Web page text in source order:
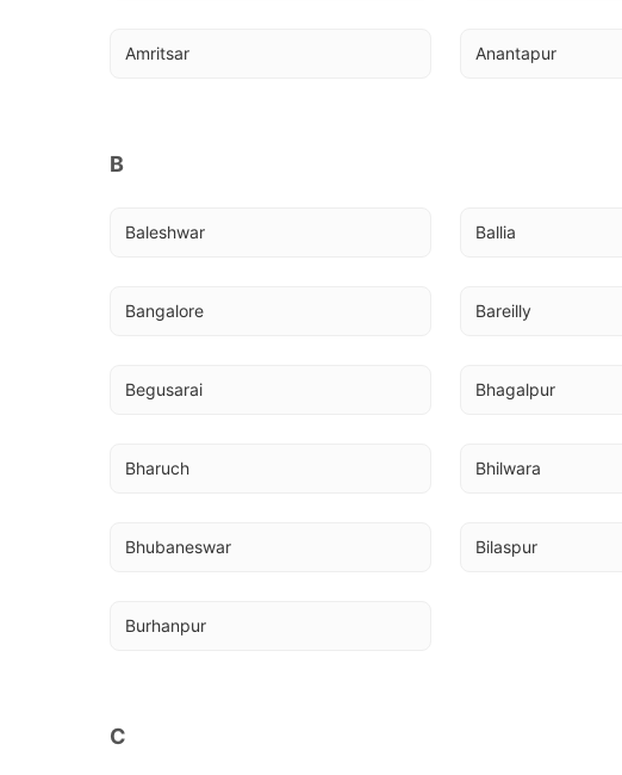
Amritsar Anantapur
B
Baleshwar Ballia
Bangalore Bareilly
Begusarai Bhagalpur
Bharuch Bhilwara
Bhubaneswar Bilaspur
Burhanpur
C